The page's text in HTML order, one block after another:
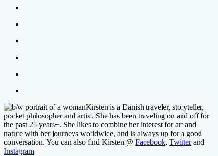
Kirsten is a Danish traveler, storyteller,
pocket philosopher and artist. She has been traveling on and off for
the past 25 years+. She likes to combine her interest for art and
nature with her journeys worldwide, and is always up for a good
conversation. You can also find Kirsten @ Facebook, Twitterand
Instagram